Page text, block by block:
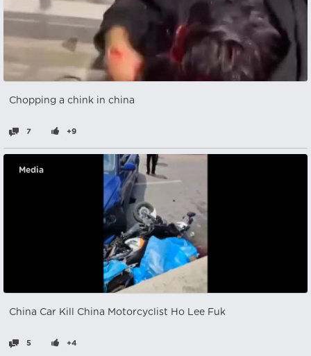
Chopping a chink in china
7 +9
Media
China Car Kill China Motorcyclist Ho Lee Fuk
5 +4